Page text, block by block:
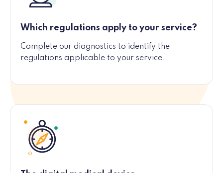
Which regulations apply to your service?
Complete our diagnostics to identify the
regulations applicable to your service.